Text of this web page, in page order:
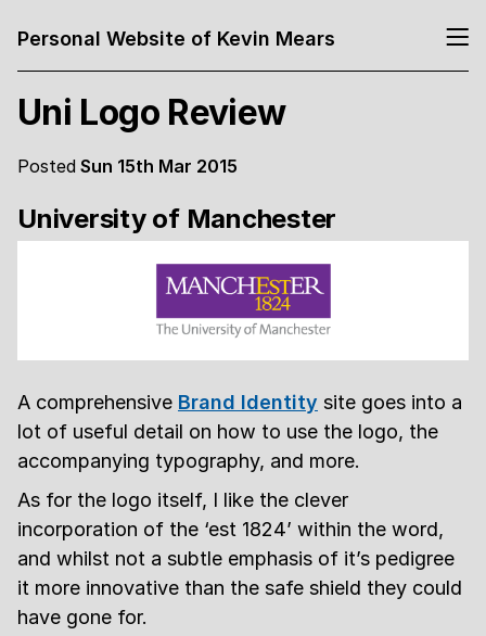
Personal Website of Kevin Mears
Uni Logo Review
Posted Sun 15th Mar 2015
University of Manchester
A comprehensive Brand Identity site goes into a
lot of useful detail on how to use the logo, the
accompanying typography, and more.
As for the logo itself, I like the clever
incorporation of the ‘est 1824’ within the word,
and whilst not a subtle emphasis of it’s pedigree
it more innovative than the safe shield they could
have gone for.